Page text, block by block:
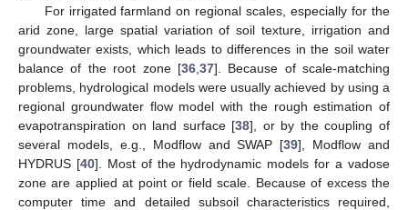
For irrigated farmland on regional scales, especially for the
arid zone, large spatial variation of soil texture, irrigation and
groundwater exists, which leads to differences in the soil water
balance of the root zone [36, 37]. Because of scale-matching
problems, hydrological models were usually achieved by using a
regional groundwater flow model with the rough estimation of
evapotranspiration on land surface [38], or by the coupling of
several models, e.g., Modflow and SWAP [39], Modflow and
HYDRUS [40]. Most of the hydrodynamic models for a vadose
zone are applied at point or field scale. Because of excess the
computer time and detailed subsoil characteristics required,